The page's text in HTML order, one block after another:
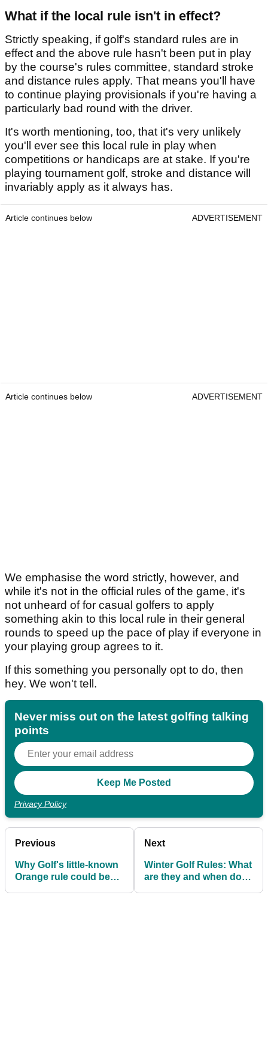
What if the local rule isn't in effect?
Strictly speaking, if golf's standard rules are in
effect and the above rule hasn't been put in play
by the course's rules committee, standard stroke
and distance rules apply. That means you'll have
to continue playing provisionals if you're having a
particularly bad round with the driver.
It's worth mentioning, too, that it's very unlikely
you'll ever see this local rule in play when
competitions or handicaps are at stake. If you're
playing tournament golf, stroke and distance will
invariably apply as it always has.
Article continues below ADVERTISEMENT
Article continues below ADVERTISEMENT
We emphasise the word strictly, however, and
while it's not in the official rules of the game, it's
not unheard of for casual golfers to apply
something akin to this local rule in their general
rounds to speed up the pace of play if everyone in
your playing group agrees to it.
If this something you personally opt to do, then
hey. We won't tell.
Never miss out on the latest golfing talking
points
Privacy Policy
Previous
Why Golf's little-known
Orange rule could be
Next
Winter Golf Rules: What
are they and when do